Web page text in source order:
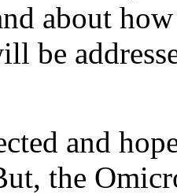
about
be
and
the